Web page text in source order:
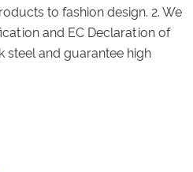
to fashion design. 2. We
and EC Declaration of
steel and guarantee high